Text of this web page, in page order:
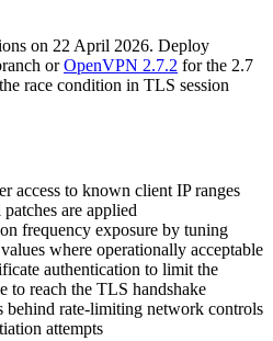
on 22 April 2026. Deploy
orOpenVPN 2.7.2 for the 2.7
race condition in TLS session
access to known client IP ranges
are applied
frequency exposure by tuning
where operationally acceptable
authentication to limit the
to reach the TLS handshake
behind rate-limiting network controls
attempts